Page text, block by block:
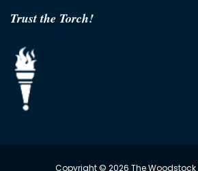
Trust the Torch!
Copyright © 2026 The